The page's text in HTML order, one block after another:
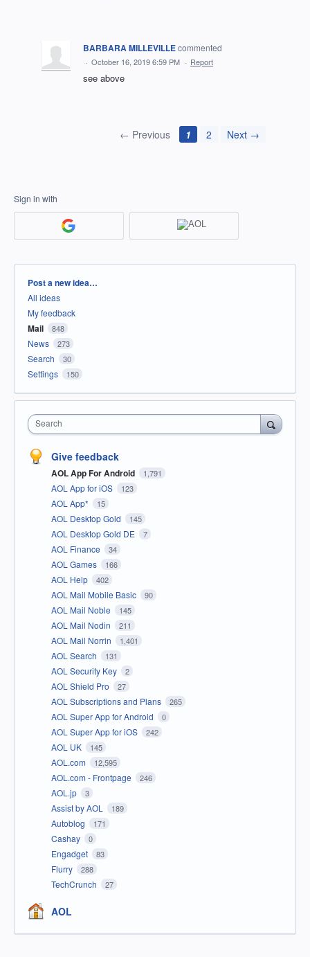
BARBARA MILLEVILLEcommented
· October 16, 2019 6:59 PM · Report
see above
← Previous 1 2 Next →
Sign in with
Categories
Post a new idea…
All ideas
My feedback
Mail 848
News 273
Search 30
Settings 150
Search
Give feedback
AOL App For Android 1,791
AOL App for iOS 123
AOL App* 15
AOL Desktop Gold 145
AOL Desktop Gold DE 7
AOL Finance 34
AOL Games 166
AOL Help 402
AOL Mail Mobile Basic 90
AOL Mail Noble 145
AOL Mail Nodin 211
AOL Mail Norrin 1,401
AOL Search 131
AOL Security Key 2
AOL Shield Pro 27
AOL Subscriptions and Plans 265
AOL Super App for Android 0
AOL Super App for iOS 242
AOL UK 145
AOL.com 12,595
AOL.com - Frontpage 246
AOL.jp 3
Assist by AOL 189
Autoblog 171
Cashay 0
Engadget 83
Flurry 288
TechCrunch 27
AOL